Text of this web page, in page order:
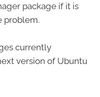
package if it is
problem.
currently
version of Ubuntu